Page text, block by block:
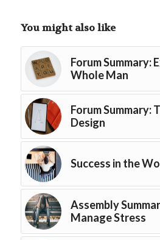
You might also like
Forum Summary:
Whole Man
Forum Summary:
Design
Success in the
Assembly
Manage Stress